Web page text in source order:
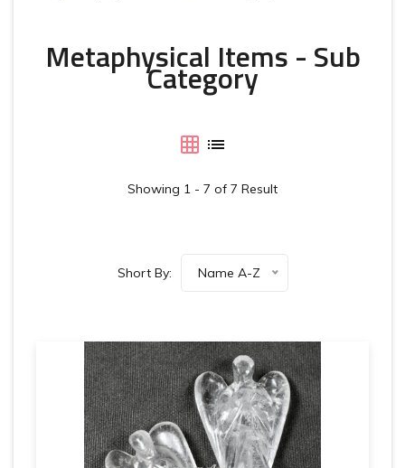
Metaphysical Items - Sub
Category
Showing 1 - 7 of 7 Result
Short By: Name A-Z